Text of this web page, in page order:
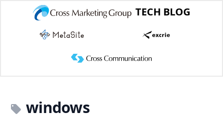
TECH BLOG
windows